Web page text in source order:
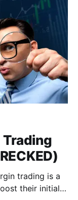
trading is a
their initial